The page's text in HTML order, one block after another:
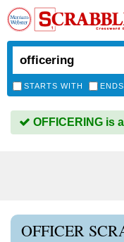
STARTS WITH
OFFICERING is
OFFICER